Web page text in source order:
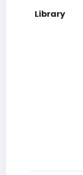
Library